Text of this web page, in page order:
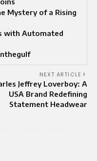
Mystery of a Rising
with Automated
NEXT ARTICLE
Jeffrey Loverboy: A
USA Brand Redefining
Statement Headwear